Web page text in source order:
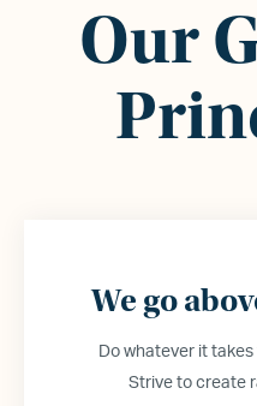
Our
We go
Do whatever it
Strive to create